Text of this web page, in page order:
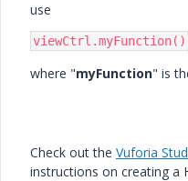
use
viewCtrl.myFunction()
where "myFunction" is
Check out the Vuforia
instructions on creating a